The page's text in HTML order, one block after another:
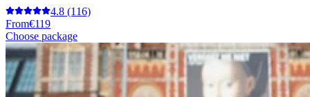
4.8 (116)
From€119
Choose package